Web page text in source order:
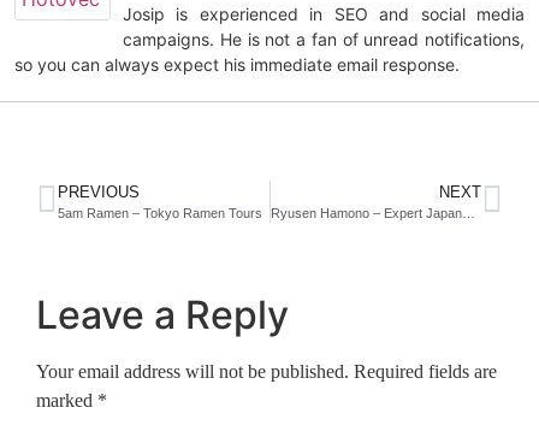
Josip is experienced in SEO and social media
campaigns. He is not a fan of unread notifications,
so you can always expect his immediate email response.
PREVIOUS
5am Ramen – Tokyo Ramen Tours
NEXT
Ryusen Hamono – Expert Japanese Knife Makers
Leave a Reply
Your email address will not be published. Required fields are
marked *